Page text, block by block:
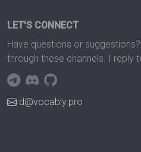
LET'S CONNECT
Have questions or
through these channels. I reply
d@vocably.pro